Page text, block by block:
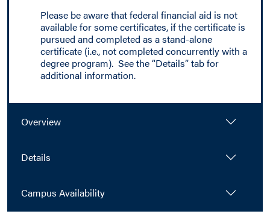
Please be aware that federal financial aid is not
available for some certificates, if the certificate is
pursued and completed as a stand-alone
certificate (i.e., not completed concurrently with a
degree program). See the “Details” tab for
additional information.
Overview
Details
Campus Availability